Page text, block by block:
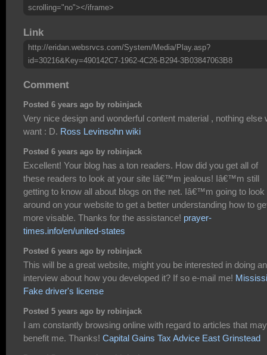
scrolling="no"></iframe>
Link
http://eridan.websrvcs.com/System/Media/Play.asp?
id=30216&Key=490142C7-1962-4C26-B294-3B03847063B8
Comment
Posted 6 years ago by robinjack
Very nice design and wonderful content material , nothing else
want : D. Ross Levinsohn wiki
Posted 6 years ago by robinjack
Excellent! Your blog has a ton readers. How did you get all of
these readers to look at your site Iâ€™m jealous! Iâ€™m still
getting to know all about blogs on the net. Iâ€™m going to look
around on your website to get a better understanding how to
more visable. Thanks for the assistance! prayer-
times.info/en/united-states
Posted 6 years ago by robinjack
This will be a great website, might you be interested in doing an
interview about how you developed it? If so e-mail me!
Fake driver's license
Posted 5 years ago by robinjack
I am constantly browsing online with regard to articles that may
benefit me. Thanks! Capital Gains Tax Advice East Grinstead